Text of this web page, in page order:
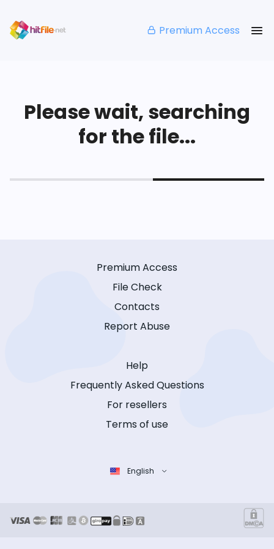
Premium Access
Please wait, searching
for the file...
Premium Access
File Check
Contacts
Report Abuse
Help
Frequently Asked Questions
For resellers
Terms of use
English